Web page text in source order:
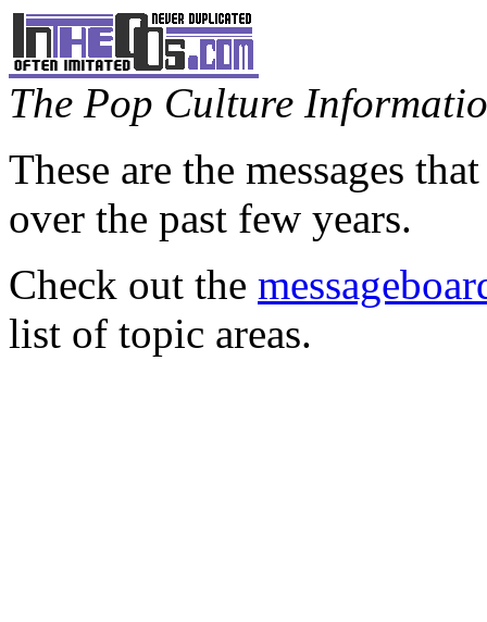
The Pop Culture
These are the messages
over the past few years.
Check out the
list of topic areas.